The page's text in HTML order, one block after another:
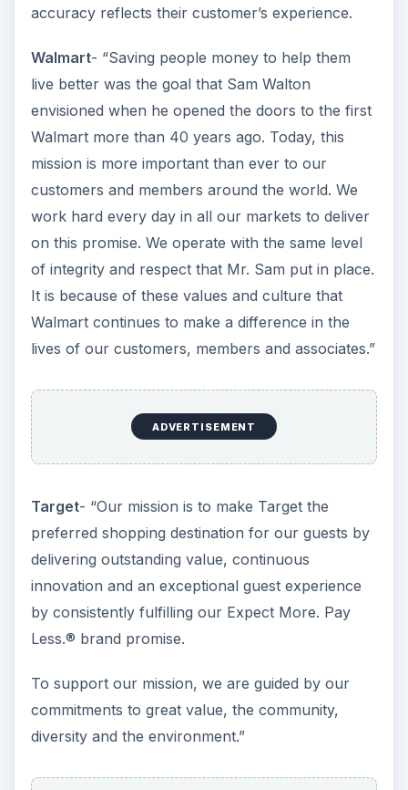
delivering outstanding value, continuous
innovation and an exceptional guest experience
by consistently fulfilling our Expect More. Pay
Less.® brand promise.
To support our mission, we are guided by our
commitments to great value, the community,
diversity and the environment.”
Note that Walmart places emphasis on “saving
people money to help them live better” as
opposed to Target promoting “an exceptional
guest experience.” When examining the individual
stores and methods of operation, the concise
absolutely reflected in the different shopping
experience.
Similar Products but
Differing Missions
**Coca Cola- “**Our Roadmap starts with our
mission, which is enduring. It declares our